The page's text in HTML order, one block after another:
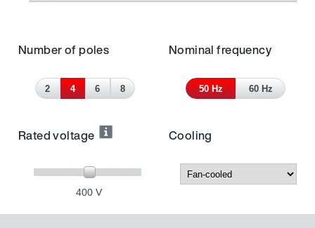
Number of poles
2 4 6 8
Nominal frequency
50 Hz 60 Hz
Rated voltage
400 V
Cooling